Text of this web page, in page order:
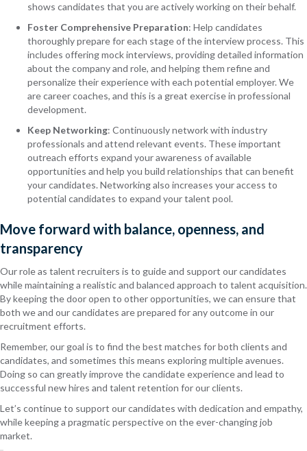
shows candidates that you are actively working on their behalf.
Foster Comprehensive Preparation: Help candidates
thoroughly prepare for each stage of the interview process. This
includes offering mock interviews, providing detailed information
about the company and role, and helping them refine and
personalize their experience with each potential employer. We
are career coaches, and this is a great exercise in professional
development.
Keep Networking: Continuously network with industry
professionals and attend relevant events. These important
outreach efforts expand your awareness of available
opportunities and help you build relationships that can benefit
your candidates. Networking also increases your access to
potential candidates to expand your talent pool.
Move forward with balance, openness, and
transparency
Our role as talent recruiters is to guide and support our candidates
while maintaining a realistic and balanced approach to talent acquisition.
By keeping the door open to other opportunities, we can ensure that
both we and our candidates are prepared for any outcome in our
recruitment efforts.
Remember, our goal is to find the best matches for both clients and
candidates, and sometimes this means exploring multiple avenues.
Doing so can greatly improve the candidate experience and lead to
successful new hires and talent retention for our clients.
Let’s continue to support our candidates with dedication and empathy,
while keeping a pragmatic perspective on the ever-changing job
market.